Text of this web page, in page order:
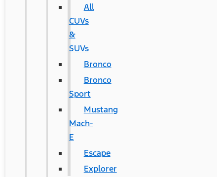
All
CUVs
&
SUVs
Bronco
Bronco
Sport
Mustang
Mach-
E
Escape
Explorer